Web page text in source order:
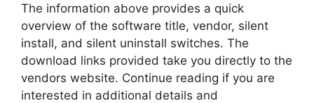
The information above provides a quick
overview of the software title, vendor, silent
install, and silent uninstall switches. The
download links provided take you directly to the
vendors website. Continue reading if you are
interested in additional details and